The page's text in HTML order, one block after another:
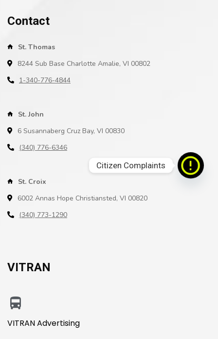
Contact
St. Thomas
8244 Sub Base Charlotte Amalie, VI 00802
1-340-776-4844
St. John
6 Susannaberg Cruz Bay, VI 00830
(340) 776-6346
St. Croix
6002 Annas Hope Christiansted, VI 00820
(340) 773-1290
VITRAN
VITRAN Advertising
Citizen Complaints